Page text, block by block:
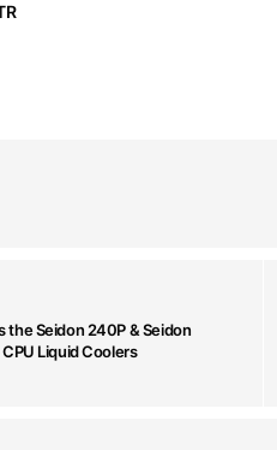
the Seidon 240P & Seidon
Liquid Coolers